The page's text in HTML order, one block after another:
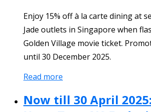
Enjoy 15% off à la carte dining at
Jade outlets in Singapore when
Golden Village movie ticket.
until 30 December 2025.
Read more
Now till 30 April 2025: